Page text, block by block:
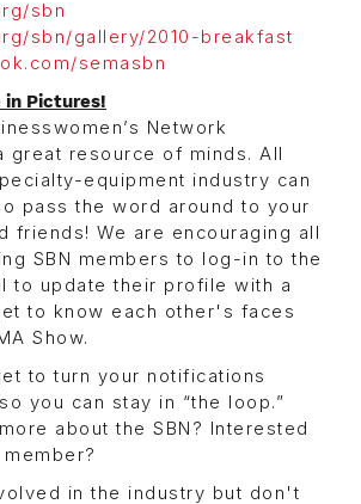
sbn
sbn/gallery/2010-breakfast
semasbn
in Pictures!
Network
great resource of minds. All
equipment industry can
pass the word around to your
friends! We are encouraging all
SBN members to log-in to the
to update their profile with a
to know each other's faces
Show.
to turn your notifications
you can stay in “the loop.”
about the SBN? Interested
in the industry but don't